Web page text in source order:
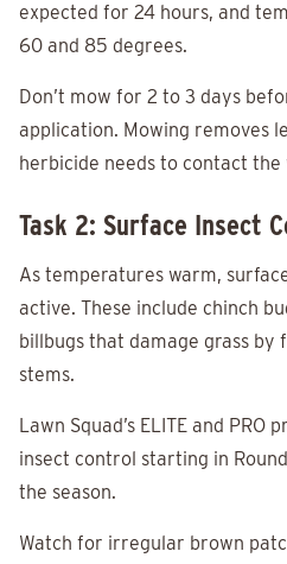
expected for 24 hours, and
60 and 85 degrees.
Don’t mow for 2 to 3 days
application. Mowing removes
herbicide needs to contact the
Task 2: Surface Insect
As temperatures warm,
active. These include chinch
billbugs that damage grass by
stems.
Lawn Squad’s ELITE and PRO
insect control starting in
the season.
Watch for irregular brown